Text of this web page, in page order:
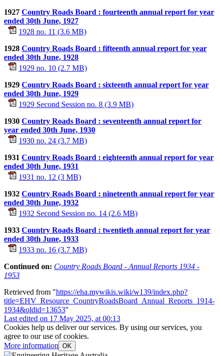
1927 Country Roads Board : fourteenth annual report for year
ended 30th June, 1927
1928 no. 11 (3.6 MB)
1928 Country Roads Board : fifteenth annual report for year
ended 30th June, 1928
1929 no. 10 (2.7 MB)
1929 Country Roads Board : sixteenth annual report for year
ended 30th June, 1929
1929 Second Session no. 8 (3.9 MB)
1930 Country Roads Board : seventeenth annual report for
year ended 30th June, 1930
1930 no. 24 (3.7 MB)
1931 Country Roads Board : eighteenth annual report for year
ended 30th June, 1931
1931 no. 12 (3 MB)
1932 Country Roads Board : nineteenth annual report for year
ended 30th June, 1932
1932 Second Session no. 14 (2.6 MB)
1933 Country Roads Board : twentieth annual report for year
ended 30th June, 1933
1933 no. 16 (3.7 MB)
Continued on: Country Roads Board - Annual Reports 1934 -
1953
Retrieved from "https://eha.mywikis.wiki/w139/index.php?
title=EHV_Resource_CountryRoadsBoard_Annual_Reports_1914-
1934&oldid=13653"
Last edited on 17 May 2025, at 00:13
Cookies help us deliver our services. By using our services, you
agree to our use of cookies.
More information OK